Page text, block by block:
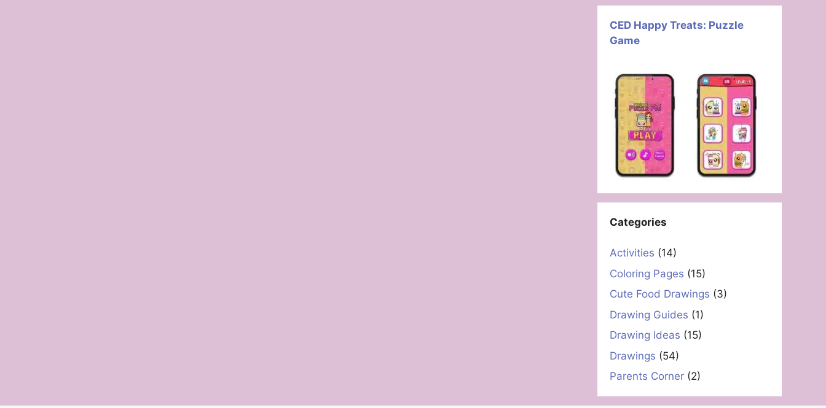
CED Happy Treats: Puzzle
Game
Categories
Activities (14)
Coloring Pages (15)
Cute Food Drawings (3)
Drawing Guides (1)
Drawing Ideas (15)
Drawings (54)
Parents Corner (2)